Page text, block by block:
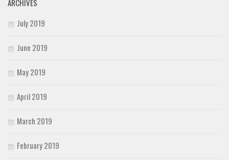
ARCHIVES
July 2019
June 2019
May 2019
April 2019
March 2019
February 2019